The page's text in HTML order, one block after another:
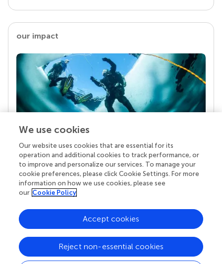
our impact
Your research is the real superpower
Behind each article we publish stands a team of
superheroes: authors, editors, and reviewers who
chose to uphold quality standards and share
knowledge openly. Read more about the impact
We use cookies
Our website uses cookies that are essential for its
operation and additional cookies to track performance, or
to improve and personalize our services. To manage your
cookie preferences, please click Cookie Settings. For more
information on how we use cookies, please see
our Cookie Policy
Reject non-essential cookies
Accept cookies